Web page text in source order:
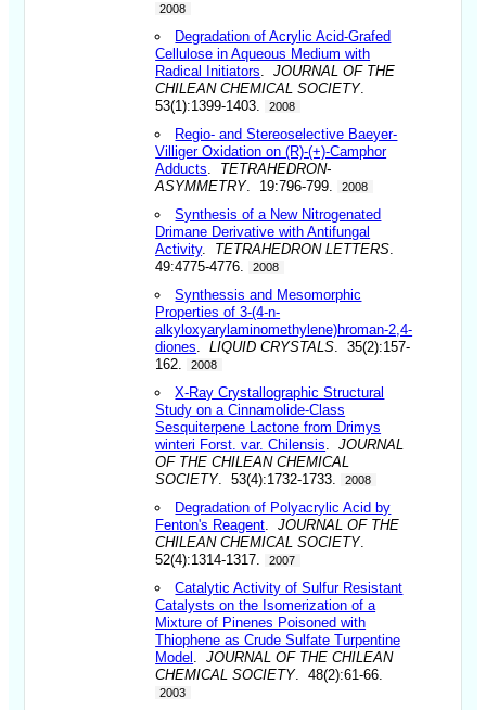
2008
Degradation of Acrylic Acid-Grafed
Cellulose in Aqueous Medium with
Radical Initiators .JOURNAL OF THE
CHILEAN CHEMICAL SOCIETY.
53(1):1399-1403.
2008
Regio- and Stereoselective Baeyer-
Villiger Oxidation on (R)-(+)-Camphor
Adducts
TETRAHEDRON-
ASYMMETRY. 19:796-799. 2008
Synthesis of a New Nitrogenated
Drimane Derivative with Antifungal
Activity. TETRAHEDRON LETTERS
49:4775-4776.
2008
Synthessis and Mesomorphic
Properties of 3-(4-n-
alkyloxyarylaminomethylene)hroman-2,4-
diones .LIQUID CRYSTALS . 35(2):157-
162.
2008
X-Ray Crystallographic Structural
Study on a Cinnamolide-Class
Sesquiterpene Lactone from Drimys
winteri Forst. var. Chilensis .JOURNAL
OF THE CHILEAN CHEMICAL
SOCIETY. 53(4):1732-1733. 2008
Degradation of Polyacrylic Acid by
Fenton's Reagent .JOURNAL OF THE
CHILEAN CHEMICAL SOCIETY.
52(4):1314-1317.
2007
Catalytic Activity of Sulfur Resistant
Catalysts on the Isomerization of a
Mixture of Pinenes Poisoned with
Thiophene as Crude Sulfate Turpentine
Model
.JOURNAL OF THE CHILEAN
CHEMICAL SOCIETY. 48(2):61-66.
2003